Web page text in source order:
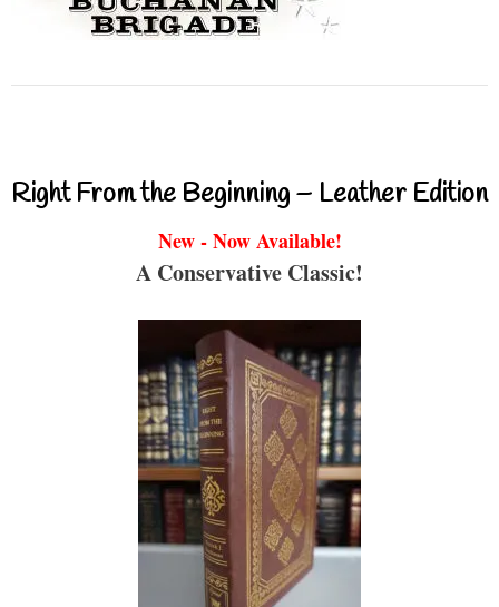
Right From the Beginning – Leather Edition
New - Now Available!
A Conservative Classic!